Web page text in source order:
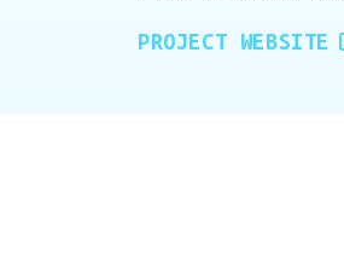
PROJECT WEBSITE